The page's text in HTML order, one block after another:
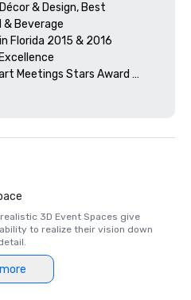
& Design, Best
& Beverage
Florida 2015 & 2016
Meetings Stars Award
Beach County, New Times
Best Restaurateur -
& On-Property Catering
Stephen Starr of
3D Event Spaces give
to realize their vision down